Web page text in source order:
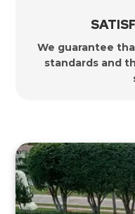
We guarantee
standards and